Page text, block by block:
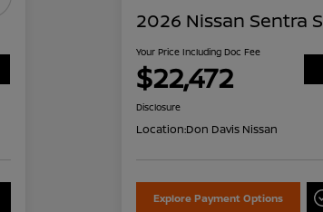
2026 Nissan Sentra S
Your Price Including Doc Fee
$22,472
Disclosure
Location:Don Davis Nissan
Explore Payment Options